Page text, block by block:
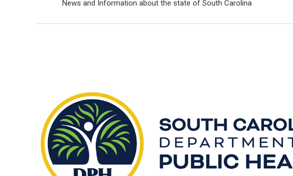
News and Information about the state of South Carolina